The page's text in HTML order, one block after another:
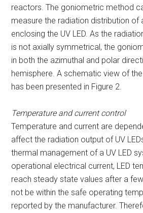
reactors. The goniometric method
measure the radiation distribution of
enclosing the UV LED. As the
is not axially symmetrical, the
in both the azimuthal and polar
hemisphere. A schematic view of
has been presented in Figure 2.
Temperature and current control
Temperature and current are
affect the radiation output of UV
thermal management of a UV LED
operational electrical current, LED
reach steady state values after a
not be within the safe operating
reported by the manufacturer.